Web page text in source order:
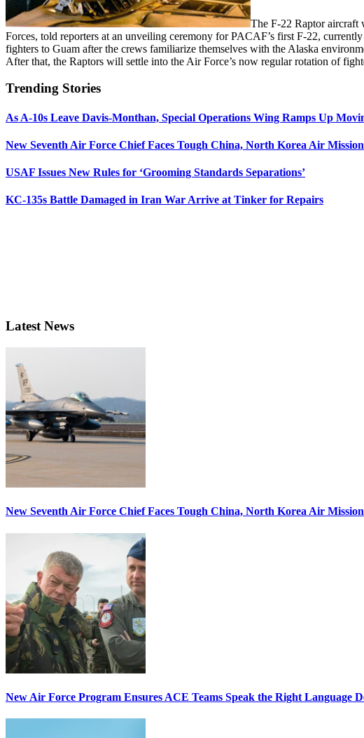
The F-22 Raptor aircraft
Forces, told reporters at an unveiling ceremony for PACAF’s first F-22,
fighters to Guam after the crews familiarize themselves with the Alaska
After that, the Raptors will settle into the Air Force’s now regular rotation of
Trending Stories
As A-10s Leave Davis-Monthan, Special Operations Wing Ramps Up
New Seventh Air Force Chief Faces Tough China, North Korea Air Mission
USAF Issues New Rules for ‘Grooming Standards Separations’
KC-135s Battle Damaged in Iran War Arrive at Tinker for Repairs
Latest News
New Seventh Air Force Chief Faces Tough China, North Korea Air Mission
New Air Force Program Ensures ACE Teams Speak the Right Language